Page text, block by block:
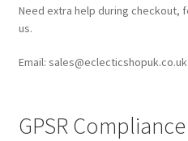
Need extra help during checkout,
us.
Email: sales@eclecticshopuk.co.uk
GPSR